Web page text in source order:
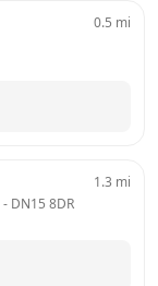
0.5 mi
- DN15 8DR
1.3 mi